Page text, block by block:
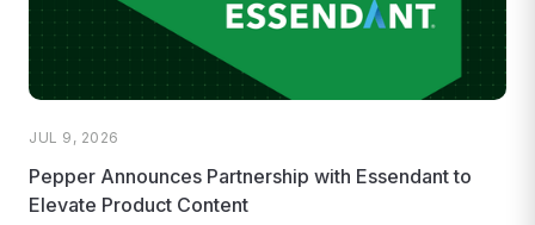
JUL 9, 2026
Pepper Announces Partnership with Essendant to
Elevate Product Content